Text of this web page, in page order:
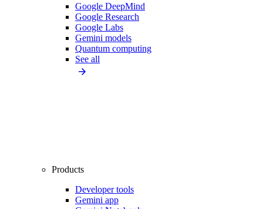
Google DeepMind
Google Research
Google Labs
Gemini models
Quantum computing
See all
Products
Developer tools
Gemini app